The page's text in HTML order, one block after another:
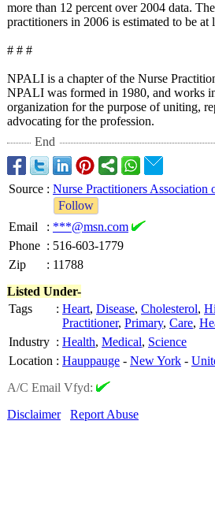
more than 12 percent over 2004 data.
practitioners in 2006 is estimated to be at
# # #
NPALI is a chapter of the Nurse
NPALI was formed in 1980, and works
organization for the purpose of uniting,
advocating for the profession.
End
Source : Nurse Practitioners Association
Follow
Email
: ***@msn.com
Phone : 516-603-1779
Zip
: 11788
Listed Under-
Tags
: Heart, Disease, Cholesterol,
Practitioner, Primary, Care,
Industry : Health, Medical, Science
Location : Hauppauge - New York -
A/C Email Vfyd:
Disclaimer
Report Abuse